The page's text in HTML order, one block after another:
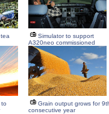
Simulator to support
A320neo commissioned
Grain output grows for
consecutive year